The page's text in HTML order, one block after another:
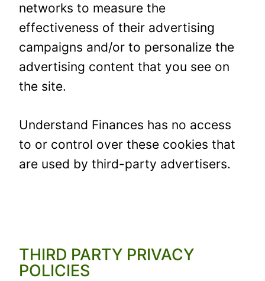
networks to measure the
effectiveness of their advertising
campaigns and/or to personalize the
advertising content that you see on
the site.
Understand Finances has no access
to or control over these cookies that
are used by third-party advertisers.
THIRD PARTY PRIVACY
POLICIES